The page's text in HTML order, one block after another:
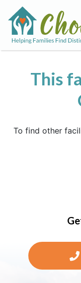
This
To find other